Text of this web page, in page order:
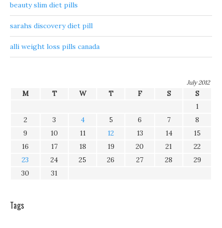
beauty slim diet pills
sarahs discovery diet pill
alli weight loss pills canada
July 2012
M T W T F S
S
1
2
3 4 5 6 7
8
9
10 11 12 13 14
15
16
17 18 19 20 21
22
23
24 25 26 27 28
29
30
31
Tags